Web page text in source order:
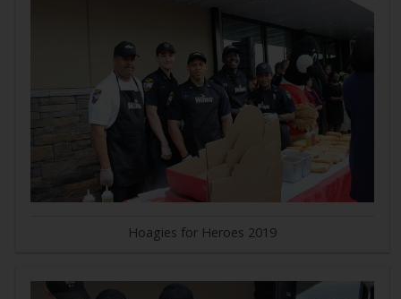
Hoagies for Heroes 2019